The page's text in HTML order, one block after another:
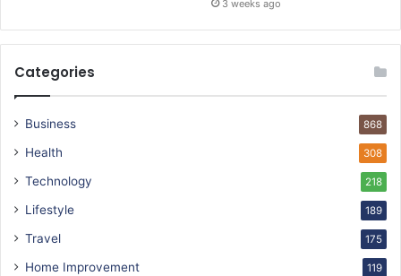
3 weeks ago
Categories
Business 868
Health 308
Technology 218
Lifestyle 189
Travel 175
Home Improvement 119